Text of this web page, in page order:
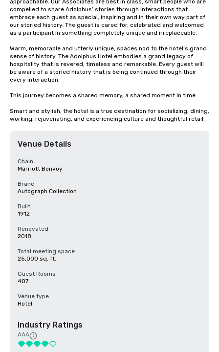
approachable. Our Associates are best in class, smart people who are
compelled to share Adolphus’ stories through interactions that
embrace each guest as special, inspiring and in their own way part of
our storied history. The guest is cared for, celebrated and welcomed
as a participant in something completely unique and irreplaceable.
Warm, memorable and utterly unique, spaces nod to the hotel’s grand
sense of history. The Adolphus Hotel embodies a grand legacy of
hospitality that is revered, timeless and remarkable. Every guest will
be aware of a storied history that is being continued through their
every interaction.
This journey becomes a shared memory, a shared moment in time.
Smart and stylish, the hotel is a true destination for socializing, dining,
working, rejuvenating, and experiencing culture and thoughtful retail.
Venue Details
Chain
Marriott Bonvoy
Brand
Autograph Collection
Built
1912
Renovated
2018
Total meeting space
25,000 sq. ft.
Guest Rooms
407
Venue type
Hotel
Industry Ratings
AAA